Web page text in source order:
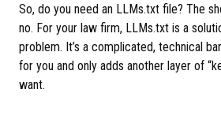
So, do you need an LLMs.txt file? The
no. For your law firm, LLMs.txt is a
problem. It’s a complicated, technical
for you and only adds another layer of
want.